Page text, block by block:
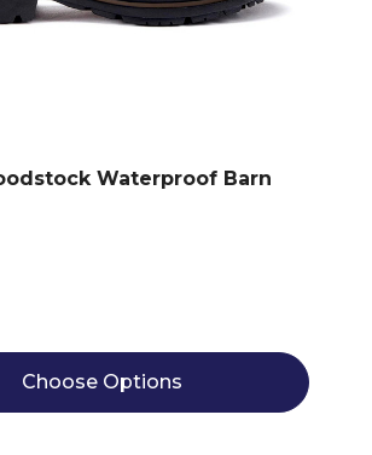
Waterproof Barn
Choose Options